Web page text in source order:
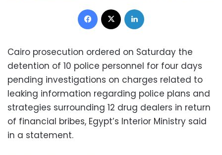
Facebook
Cairo prosecution ordered on Saturday the
detention of 10 police personnel for four days
pending investigations on charges related to
leaking information regarding police plans and
strategies surrounding 12 drug dealers in return
of financial bribes, Egypt’s Interior Ministry said
in a statement.